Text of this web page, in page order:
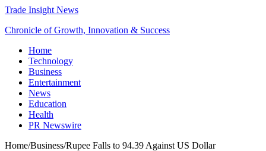
Trade Insight News
Chronicle of Growth, Innovation & Success
Home
Technology
Business
Entertainment
News
Education
Health
PR Newswire
Home/Business/Rupee Falls to 94.39 Against US Dollar